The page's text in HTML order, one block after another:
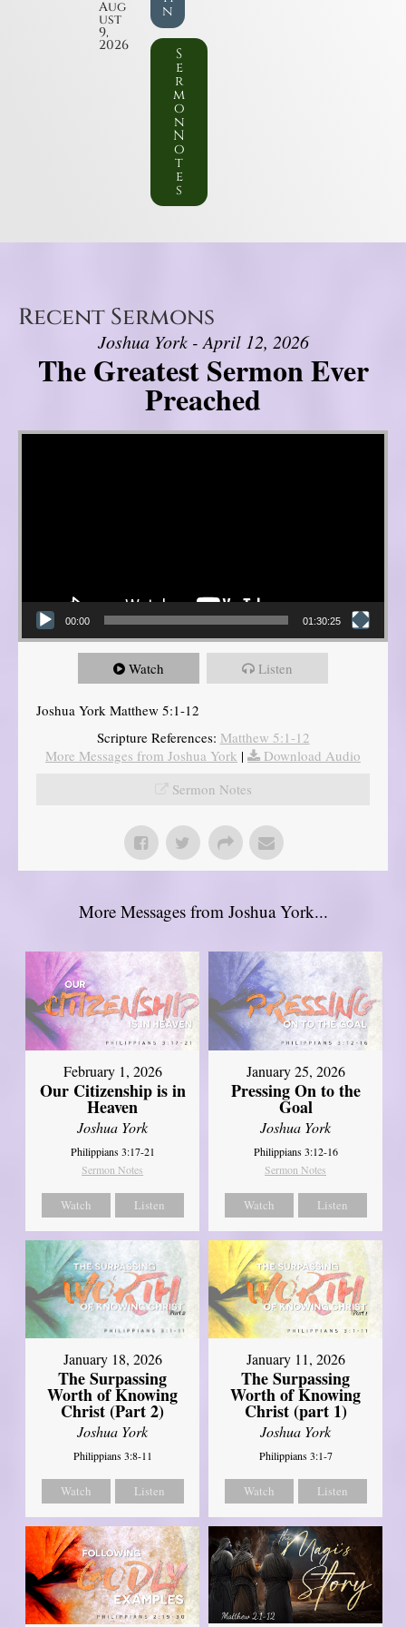
Aug
ust
9,
2026
n
S
e
r
m
o
n
N
o
t
e
s
Recent Sermons
Joshua York - April 12, 2026
The Greatest Sermon Ever
Preached
Video Player
00:00 01:30:25
Watch Listen
Joshua York Matthew 5:1-12
Scripture References: Matthew 5:1-12
More Messages from Joshua York |
Download Audio
Sermon Notes
More Messages from Joshua York...
February 1, 2026
Our Citizenship is in
Heaven
Joshua York
Philippians 3:17-21
Sermon Notes
Watch Listen
January 25, 2026
Pressing On to the
Goal
Joshua York
Philippians 3:12-16
Sermon Notes
Watch Listen
January 18, 2026
The Surpassing
Worth of Knowing
Christ (Part 2)
Joshua York
Philippians 3:8-11
Watch Listen
January 11, 2026
The Surpassing
Worth of Knowing
Christ (part 1)
Joshua York
Philippians 3:1-7
Watch Listen